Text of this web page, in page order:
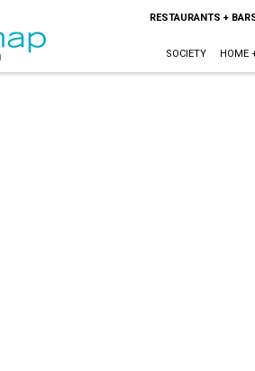
RESTAURANTS +
SOCIETY HOME